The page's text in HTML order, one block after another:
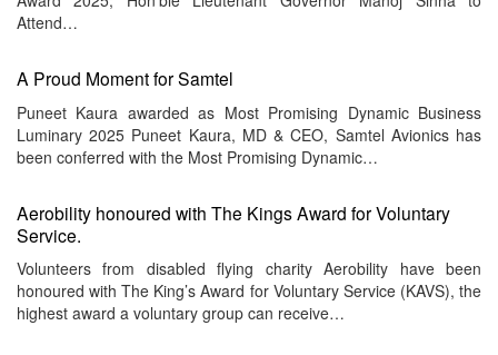
Attend…
A Proud Moment for Samtel
Puneet Kaura awarded as Most Promising Dynamic Business
Luminary 2025 Puneet Kaura, MD & CEO, Samtel Avionics has
been conferred with the Most Promising Dynamic…
Aerobility honoured with The Kings Award for Voluntary
Service.
Volunteers from disabled flying charity Aerobility have been
honoured with The King’s Award for Voluntary Service (KAVS), the
highest award a voluntary group can receive…